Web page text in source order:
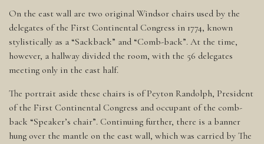
On the east wall are two original Windsor chairs used by the
delegates of the First Continental Congress in 1774, known
stylistically as a “Sackback” and “Comb-back”. At the time,
however, a hallway divided the room, with the 56 delegates
meeting only in the east half.
The portrait aside these chairs is of Peyton Randolph, President
of the First Continental Congress and occupant of the comb-
back “Speaker’s chair”. Continuing further, there is a banner
hung over the mantle on the east wall, which was carried by The